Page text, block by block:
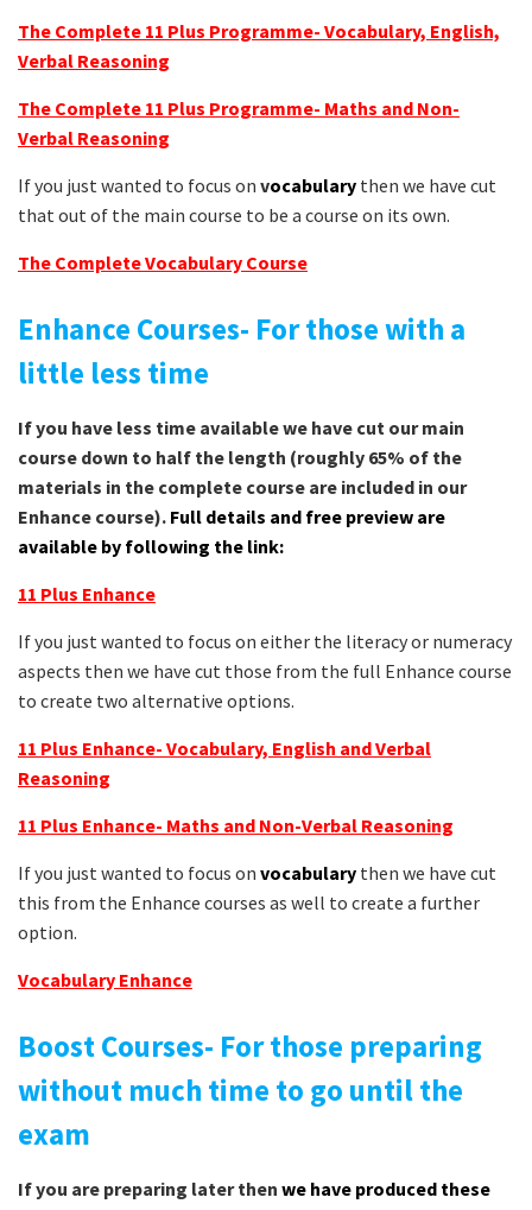
The Complete 11 Plus Programme- Vocabulary, English,
Verbal Reasoning
The Complete 11 Plus Programme- Maths and Non-
Verbal Reasoning
If you just wanted to focus on vocabulary then we have cut
that out of the main course to be a course on its own.
The Complete Vocabulary Course
Enhance Courses- For those with a
little less time
If you have less time available we have cut our main
course down to half the length (roughly 65% of the
materials in the complete course are included in our
Enhance course). Full details and free preview are
available by following the link:
11 Plus Enhance
If you just wanted to focus on either the literacy or numeracy
aspects then we have cut those from the full Enhance course
to create two alternative options.
11 Plus Enhance- Vocabulary, English and Verbal
Reasoning
11 Plus Enhance- Maths and Non-Verbal Reasoning
If you just wanted to focus on vocabulary then we have cut
this from the Enhance courses as well to create a further
option.
Vocabulary Enhance
Boost Courses- For those preparing
without much time to go until the
exam
If you are preparing later then we have produced these